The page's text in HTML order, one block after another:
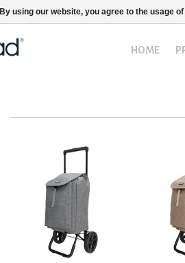
HOME
By using our website, you agree to the usage